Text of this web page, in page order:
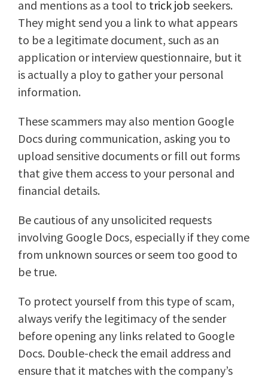
and mentions as a tool to trick job seekers.
They might send you a link to what appears
to be a legitimate document, such as an
application or interview questionnaire, but it
is actually a ploy to gather your personal
information.
These scammers may also mention Google
Docs during communication, asking you to
upload sensitive documents or fill out forms
that give them access to your personal and
financial details.
Be cautious of any unsolicited requests
involving Google Docs, especially if they come
from unknown sources or seem too good to
be true.
To protect yourself from this type of scam,
always verify the legitimacy of the sender
before opening any links related to Google
Docs. Double-check the email address and
ensure that it matches with the company’s